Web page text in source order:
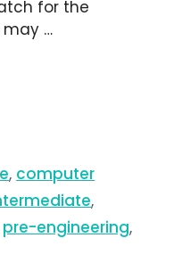
for the
…
, computer
,
pre-engineering,